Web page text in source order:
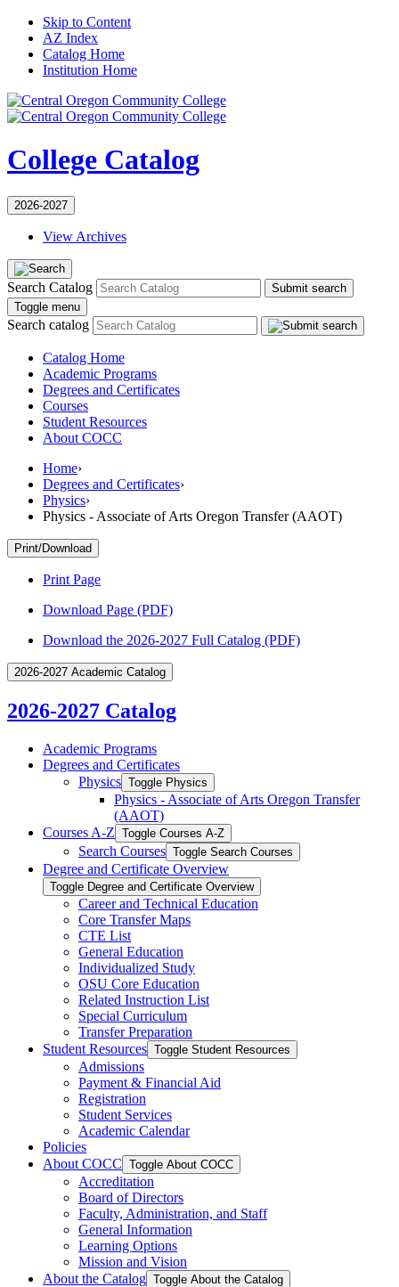
Skip to Content
AZ Index
Catalog Home
Institution Home
College Catalog
2026-2027
View Archives
Search Catalog
Submit search
Toggle menu
Search catalog
Catalog Home
Academic Programs
Degrees and Certificates
Courses
Student Resources
About COCC
Home›
Degrees and Certificates›
Physics›
Physics - Associate of Arts Oregon Transfer (AAOT)
Print/Download
Print Page
Download Page (PDF)
Download the 2026-2027 Full Catalog (PDF)
2026-2027 Academic Catalog
2026-2027 Catalog
Academic Programs
Degrees and Certificates
Physics Toggle Physics
Physics -​ Associate of Arts Oregon Transfer
(AAOT)
Courses A-​Z Toggle Courses A-​Z
Search Courses Toggle Search Courses
Degree and Certificate Overview
Toggle Degree and Certificate Overview
Career and Technical Education
Core Transfer Maps
CTE List
General Education
Individualized Study
OSU Core Education
Related Instruction List
Special Curriculum
Transfer Preparation
Student Resources Toggle Student Resources
Admissions
Payment &​ Financial Aid
Registration
Student Services
Academic Calendar
Policies
About COCC Toggle About COCC
Accreditation
Board of Directors
Faculty, Administration, and Staff
General Information
Learning Options
Mission and Vision
About the Catalog Toggle About the Catalog